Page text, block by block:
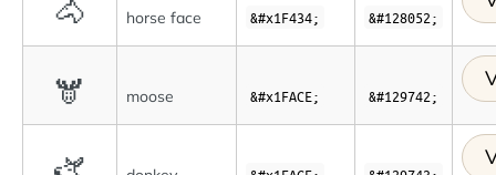
🐴 horse face &#x1F434; &#128052;
🫎 moose &#x1FACE; &#129742;